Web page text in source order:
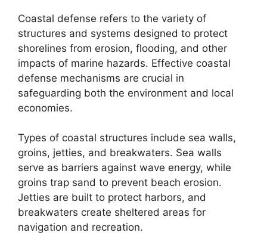
Coastal defense refers to the variety of
structures and systems designed to protect
shorelines from erosion, flooding, and other
impacts of marine hazards. Effective coastal
defense mechanisms are crucial in
safeguarding both the environment and local
economies.
Types of coastal structures include sea walls,
groins, jetties, and breakwaters. Sea walls
serve as barriers against wave energy, while
groins trap sand to prevent beach erosion.
Jetties are built to protect harbors, and
breakwaters create sheltered areas for
navigation and recreation.